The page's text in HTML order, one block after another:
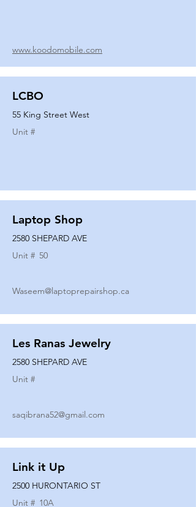
www.koodomobile.com
LCBO
55 King Street West
Unit #
Laptop Shop
2580 SHEPARD AVE
Unit # 50
Waseem@laptoprepairshop.ca
Les Ranas Jewelry
2580 SHEPARD AVE
Unit #
saqibrana52@gmail.com
Link it Up
2500 HURONTARIO ST
Unit # 10A